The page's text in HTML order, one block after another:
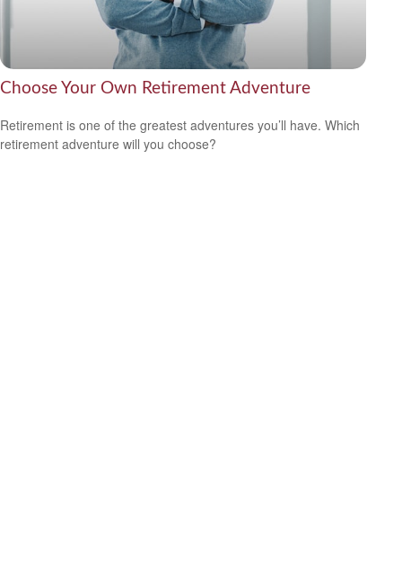
Choose Your Own Retirement Adventure
Retirement is one of the greatest adventures you’ll have. Which
retirement adventure will you choose?